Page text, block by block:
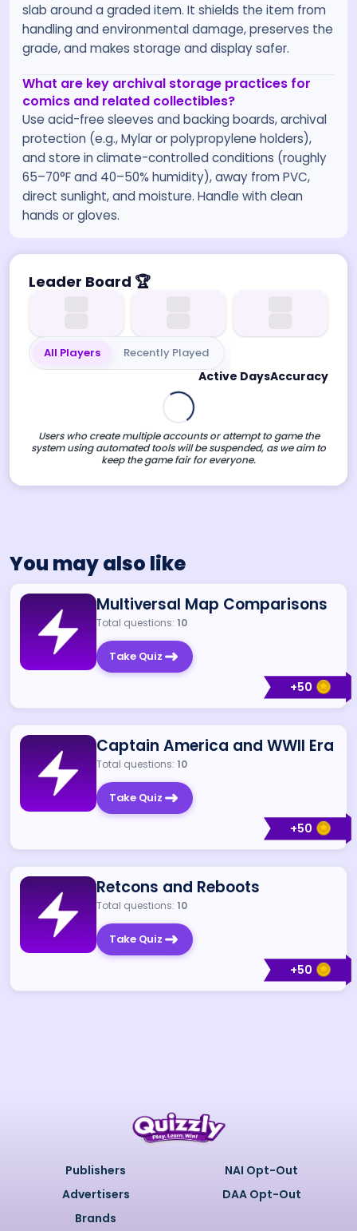
slab around a graded item. It shields the item from
handling and environmental damage, preserves the
grade, and makes storage and display safer.
What are key archival storage practices for
comics and related collectibles?
Use acid-free sleeves and backing boards, archival
protection (e.g., Mylar or polypropylene holders),
and store in climate-controlled conditions (roughly
65–70°F and 40–50% humidity), away from PVC,
direct sunlight, and moisture. Handle with clean
hands or gloves.
Leader Board 🏆
All Players Recently Played
Active DaysAccuracy
Users who create multiple accounts or attempt to game the
system using automated tools will be suspended, as we aim to
keep the game fair for everyone.
You may also like
+50
Multiversal Map Comparisons
Total questions: 10
Take Quiz
+50
Captain America and WWII Era
Total questions: 10
Take Quiz
+50
Retcons and Reboots
Total questions: 10
Take Quiz
Publishers
Advertisers
Brands
NAI Opt-Out
DAA Opt-Out